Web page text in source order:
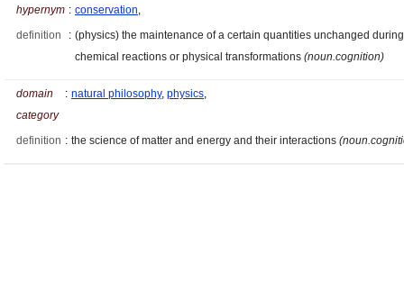
hypernym : conservation,
definition
: (physics) the maintenance of a certain quantities unchanged during
chemical reactions or physical transformations (noun.cognition)
domain
category
: natural philosophy, physics,
definition : the science of matter and energy and their interactions